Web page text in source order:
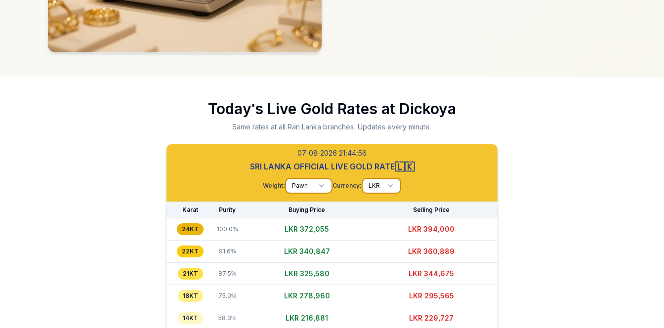
Today's Live Gold Rates at Dickoya
Same rates at all Ran Lanka branches. Updates every minute.
07-08-2026 21:44:57
SRI LANKA OFFICIAL LIVE GOLD RATE🇱🇰
Weight: Pawn Currency: LKR
Karat Purity Buying Price Selling Price
24KT 100.0% LKR 372,035 LKR 394,025
22KT 91.6% LKR 340,827 LKR 360,899
21KT 87.5% LKR 325,610 LKR 344,650
18KT 75.0% LKR 278,960 LKR 295,545
14KT 58.3% LKR 216,886 LKR 229,727